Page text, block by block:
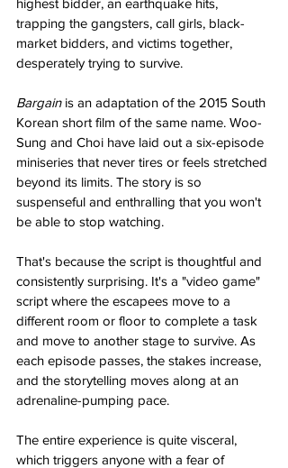
trapping the gangsters, call girls, black-
market bidders, and victims together,
desperately trying to survive.
Bargain is an adaptation of the 2015 South
Korean short film of the same name. Woo-
Sung and Choi have laid out a six-episode
miniseries that never tires or feels stretched
beyond its limits. The story is so
suspenseful and enthralling that you won't
be able to stop watching.
That's because the script is thoughtful and
consistently surprising. It's a "video game"
script where the escapees move to a
different room or floor to complete a task
and move to another stage to survive. As
each episode passes, the stakes increase,
and the storytelling moves along at an
adrenaline-pumping pace.
The entire experience is quite visceral,
which triggers anyone with a fear of